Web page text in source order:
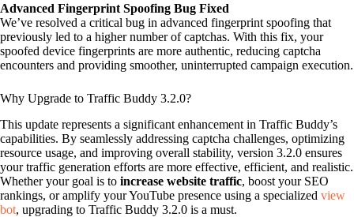
Advanced Fingerprint Spoofing Bug Fixed
We’ve resolved a critical bug in advanced fingerprint spoofing that
previously led to a higher number of captchas. With this fix, your
spoofed device fingerprints are more authentic, reducing captcha
encounters and providing smoother, uninterrupted campaign execution.
Why Upgrade to Traffic Buddy 3.2.0?
This update represents a significant enhancement in Traffic Buddy’s
capabilities. By seamlessly addressing captcha challenges, optimizing
resource usage, and improving overall stability, version 3.2.0 ensures
your traffic generation efforts are more effective, efficient, and realistic.
Whether your goal is to increase website traffic, boost your SEO
rankings, or amplify your YouTube presence using a specialized view
bot, upgrading to Traffic Buddy 3.2.0 is a must.